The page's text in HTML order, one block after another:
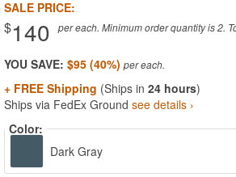
SALE PRICE:
$140 per each. Minimum order quantity is 2.
YOU SAVE: $95 (40%)
+ FREE Shipping (Ships in 24 hours)
Ships via FedEx Ground see details ›
Color:
Dark Gray